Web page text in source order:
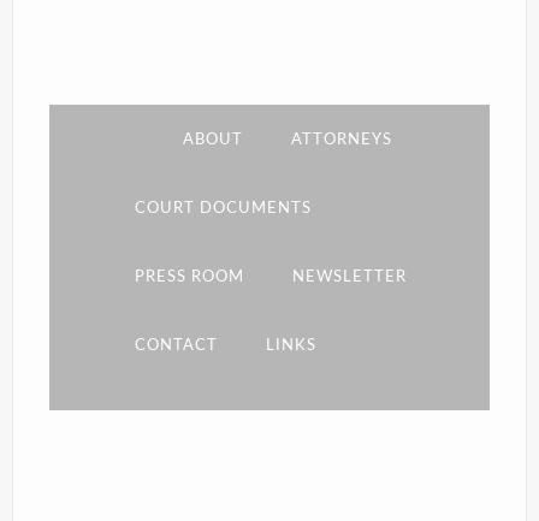
ABOUT ATTORNEYS
COURT DOCUMENTS
PRESS ROOM NEWSLETTER
CONTACT LINKS